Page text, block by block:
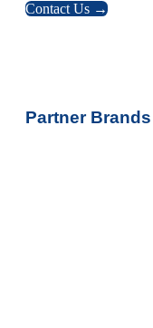
Contact Us →
Partner Brands